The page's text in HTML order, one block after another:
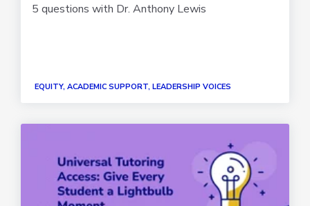
5 questions with Dr. Anthony Lewis
EQUITY, ACADEMIC SUPPORT, LEADERSHIP VOICES